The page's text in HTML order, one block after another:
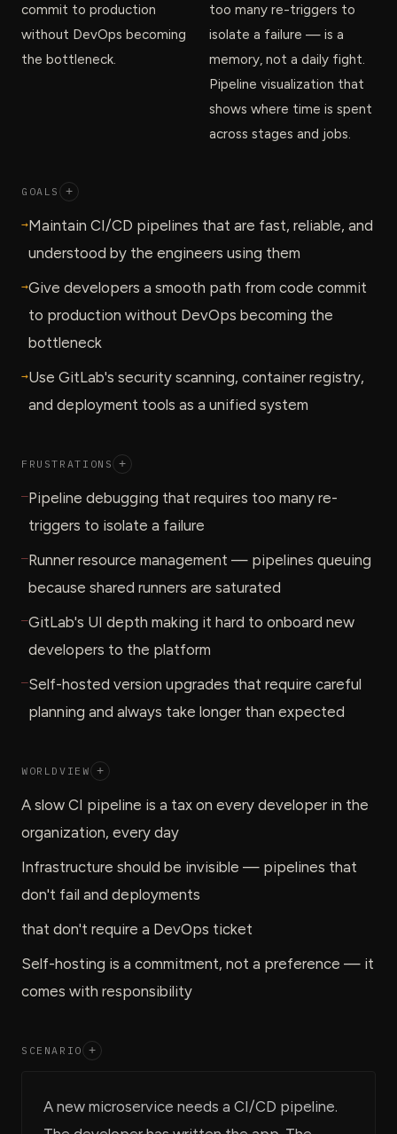
commit to production
without DevOps becoming
the bottleneck.
too many re-triggers to
isolate a failure — is a
memory, not a daily fight.
Pipeline visualization that
shows where time is spent
across stages and jobs.
GOALS +
→Maintain CI/CD pipelines that are fast, reliable, and
understood by the engineers using them
→Give developers a smooth path from code commit
to production without DevOps becoming the
bottleneck
→Use GitLab's security scanning, container registry,
and deployment tools as a unified system
FRUSTRATIONS +
—Pipeline debugging that requires too many re-
triggers to isolate a failure
—Runner resource management — pipelines queuing
because shared runners are saturated
—GitLab's UI depth making it hard to onboard new
developers to the platform
—Self-hosted version upgrades that require careful
planning and always take longer than expected
WORLDVIEW +
A slow CI pipeline is a tax on every developer in the
organization, every day
Infrastructure should be invisible — pipelines that
don't fail and deployments
that don't require a DevOps ticket
Self-hosting is a commitment, not a preference — it
comes with responsibility
SCENARIO +
A new microservice needs a CI/CD pipeline.